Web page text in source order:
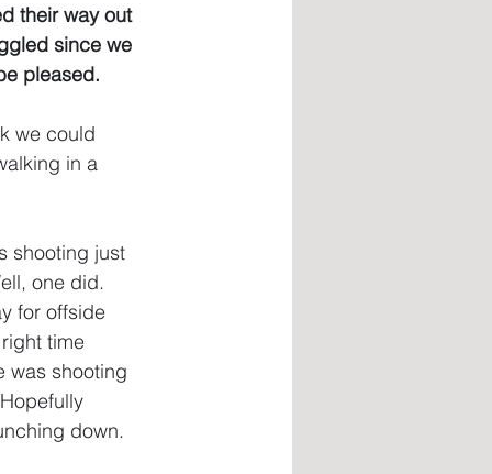
their way out
since we
pleased.
we could
in a
shooting just
one did.
for offside
time
was shooting
down.